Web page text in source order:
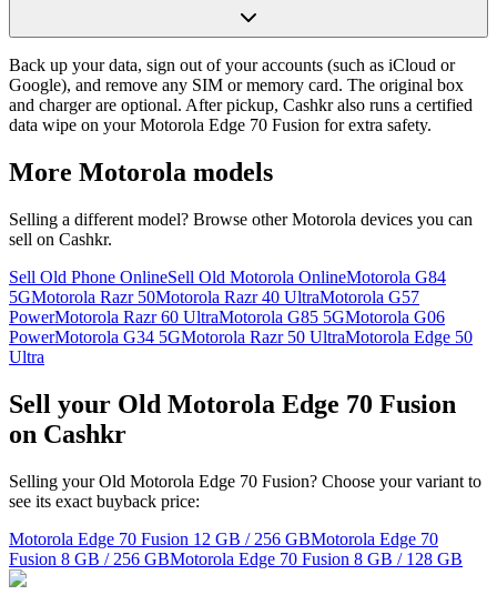
Back up your data, sign out of your accounts (such as iCloud or
Google), and remove any SIM or memory card. The original box
and charger are optional. After pickup, Cashkr also runs a certified
data wipe on your Motorola Edge 70 Fusion for extra safety.
More Motorola models
Selling a different model? Browse otherMotorola devices you can
sell on Cashkr.
Sell Old Phone OnlineSell Old Motorola OnlineMotorola G84
5GMotorola Razr 50Motorola Razr 40 UltraMotorola G57
PowerMotorola Razr 60 UltraMotorola G85 5GMotorola G06
PowerMotorola G34 5GMotorola Razr 50 UltraMotorola Edge 50
Ultra
Sell your Old Motorola Edge 70 Fusion
on Cashkr
Selling your Old Motorola Edge 70 Fusion? Choose your variant to
see its exact buyback price:
Motorola Edge 70 Fusion 12 GB / 256 GBMotorola Edge 70
Fusion 8 GB / 256 GBMotorola Edge 70 Fusion 8 GB / 128 GB